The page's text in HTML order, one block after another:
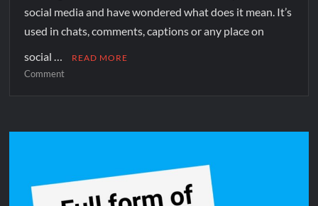
social media and have wondered what does it mean. It’s
used in chats, comments, captions or any place on
social …
READ MORE
Comment